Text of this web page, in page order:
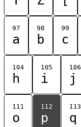
97
a
98
b
99
c
104
h
105
i
106
j
111
o
112
p
113
q